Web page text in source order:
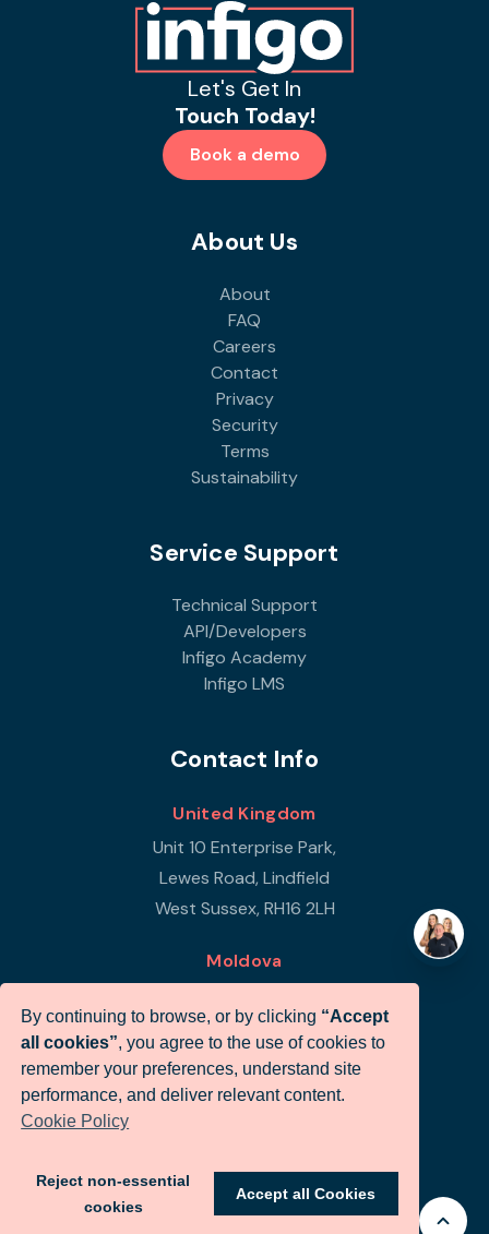
Let's Get In
Touch Today!
Book a demo
About Us
About
FAQ
Careers
Contact
Privacy
Security
Terms
Sustainability
Service Support
Technical Support
API/Developers
Infigo Academy
Infigo LMS
Contact Info
United Kingdom
Unit 10 Enterprise Park,
Lewes Road, Lindfield
West Sussex, RH16 2LH
Moldova
Str Petricani 17/3
Infigo Office
MD-2059
sales@infigo.net
By continuing to browse, or by clicking “Accept
all cookies”, you agree to the use of cookies to
remember your preferences, understand site
performance, and deliver relevant content.
Cookie Policy
Reject non-essential
cookies
Accept all Cookies